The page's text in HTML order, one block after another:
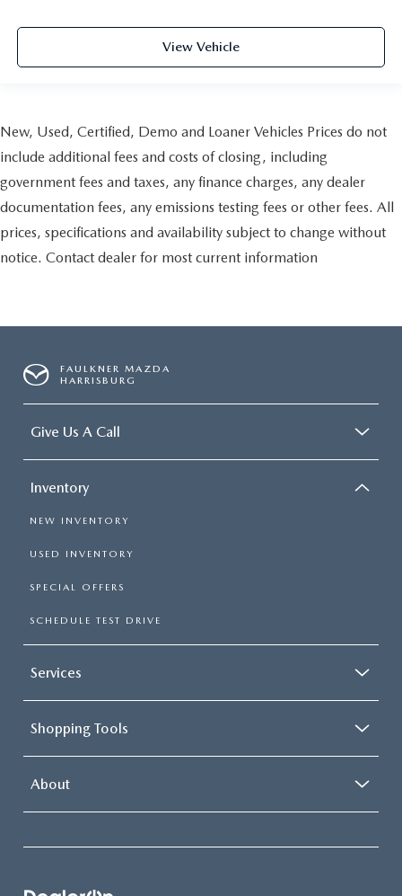
View Vehicle
New, Used, Certified, Demo and Loaner Vehicles Prices do not
include additional fees and costs of closing, including
government fees and taxes, any finance charges, any dealer
documentation fees, any emissions testing fees or other fees. All
prices, specifications and availability subject to change without
notice. Contact dealer for most current information
FAULKNER MAZDA
HARRISBURG
Give Us A Call
Inventory
NEW INVENTORY
USED INVENTORY
SPECIAL OFFERS
SCHEDULE TEST DRIVE
Services
Shopping Tools
About